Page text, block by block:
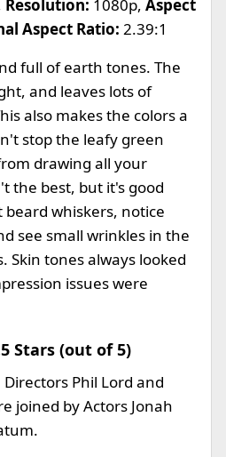
Resolution: 1080p, Aspect
Aspect Ratio: 2.39:1
full of earth tones. The
and leaves lots of
also makes the colors a
stop the leafy green
drawing all your
the best, but it's good
whiskers, notice
see small wrinkles in the
Skin tones always looked
issues were
Stars (out of 5)
Phil Lord and
joined by Actors Jonah